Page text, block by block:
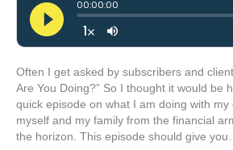
Often I get asked by subscribers and
Are You Doing?” So I thought it would be
quick episode on what I am doing with
myself and my family from the financial
the horizon. This episode should give you…